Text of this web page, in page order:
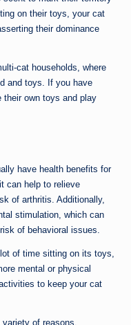
on their toys, your cat
their dominance
cat households, where
and toys. If you have
own toys and play
have health benefits for
can help to relieve
of arthritis. Additionally,
stimulation, which can
of behavioral issues.
of time sitting on its toys,
mental or physical
to keep your cat
of reasons,